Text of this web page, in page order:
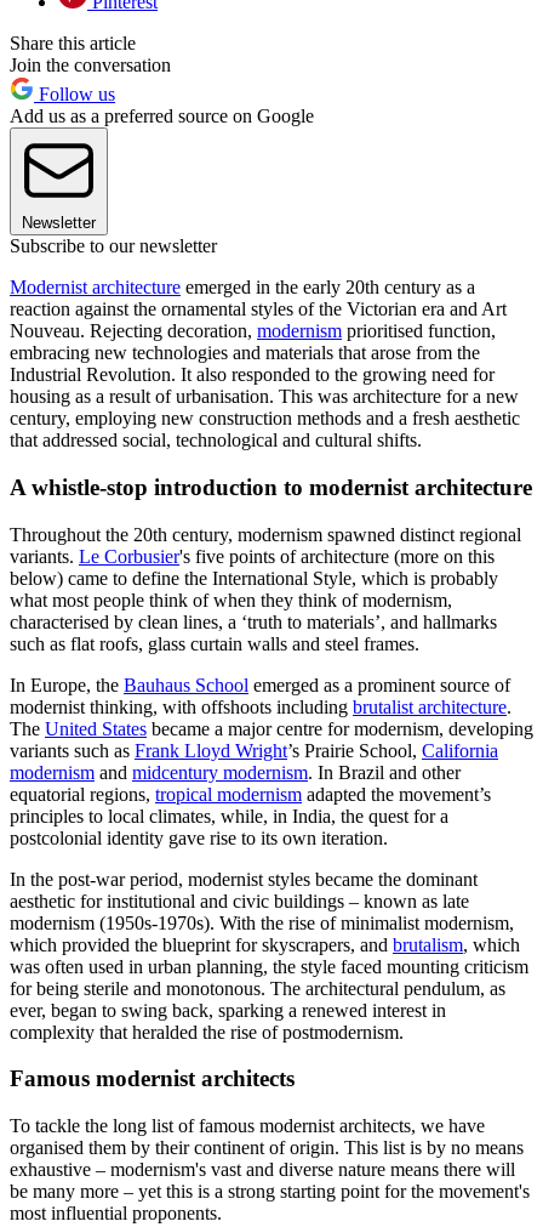
Share this article
Join the conversation
Follow us
Add us as a preferred source on Google
Newsletter
Subscribe to our newsletter
Modernist architecture emerged in the early 20th century as a
reaction against the ornamental styles of the Victorian era and Art
Nouveau. Rejecting decoration, modernism prioritised function,
embracing new technologies and materials that arose from the
Industrial Revolution. It also responded to the growing need for
housing as a result of urbanisation. This was architecture for a new
century, employing new construction methods and a fresh aesthetic
that addressed social, technological and cultural shifts.
A whistle-stop introduction to modernist architecture
Throughout the 20th century, modernism spawned distinct regional
variants. Le Corbusier's five points of architecture (more on this
below) came to define the International Style, which is probably
what most people think of when they think of modernism,
characterised by clean lines, a ‘truth to materials’, and hallmarks
such as flat roofs, glass curtain walls and steel frames.
In Europe, the Bauhaus School emerged as a prominent source of
modernist thinking, with offshoots including brutalist architecture.
The United States became a major centre for modernism, developing
variants such as Frank Lloyd Wright’s Prairie School, California
modernism and midcentury modernism. In Brazil and other
equatorial regions, tropical modernism adapted the movement’s
principles to local climates, while, in India, the quest for a
postcolonial identity gave rise to its own iteration.
In the post-war period, modernist styles became the dominant
aesthetic for institutional and civic buildings – known as late
modernism (1950s-1970s). With the rise of minimalist modernism,
which provided the blueprint for skyscrapers, and brutalism, which
was often used in urban planning, the style faced mounting criticism
for being sterile and monotonous. The architectural pendulum, as
ever, began to swing back, sparking a renewed interest in
complexity that heralded the rise of postmodernism.
Famous modernist architects
To tackle the long list of famous modernist architects, we have
organised them by their continent of origin. This list is by no means
exhaustive – modernism's vast and diverse nature means there will
be many more – yet this is a strong starting point for the movement's
most influential proponents.